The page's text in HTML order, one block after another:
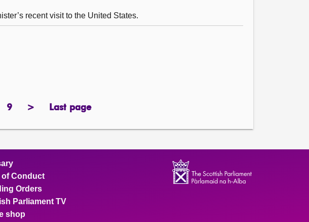
recent visit to the United States.
9page>
next
Last page
page
of Conduct
Orders
Parliament TV
shop